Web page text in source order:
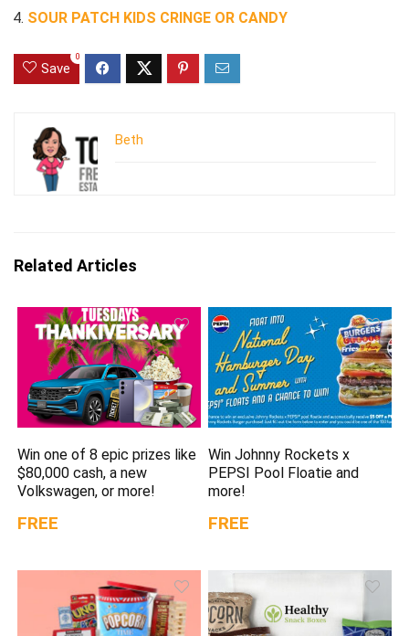
SOUR PATCH KIDS CRINGE OR CANDY
Save
0
Beth
Related Articles
Win one of 8 epic prizes like
$80,000 cash, a new
Volkswagen, or more!
FREE
Win Johnny Rockets x
PEPSI Pool Floatie and
more!
FREE